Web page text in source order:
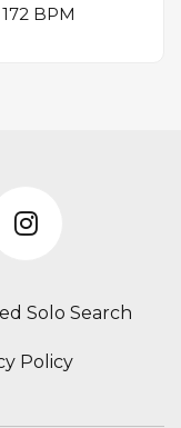
in A♭ major at 172 BPM
Solo Search
Policy